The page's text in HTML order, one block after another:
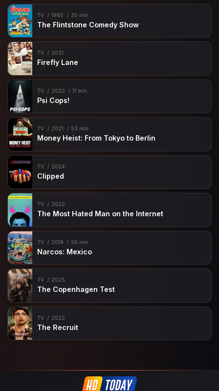
TV 1980 30 min
The Flintstone Comedy Show
TV 2021
Firefly Lane
TV 2023 11 min
Psi Cops!
TV 2021 53 min
Money Heist: From Tokyo to Berlin
TV 2024
Clipped
TV 2022
The Most Hated Man on the Internet
TV 2018 50 min
Narcos: Mexico
TV 2025
The Copenhagen Test
TV 2022
The Recruit